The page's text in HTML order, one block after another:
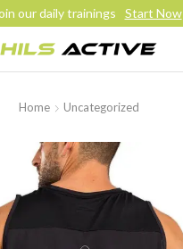
our daily trainings Start Now
Home Uncategorized